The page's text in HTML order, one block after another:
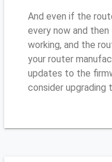
And even if the
every now and
working, and the
your router
updates to the
consider upgrading